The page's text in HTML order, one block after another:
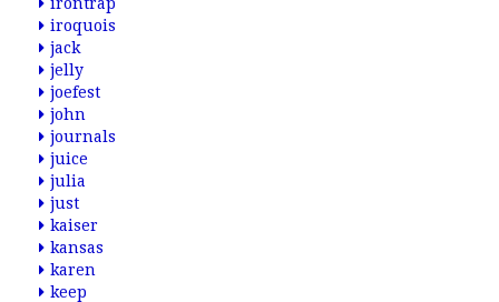
iroquois
jack
jelly
joefest
john
journals
juice
julia
just
kaiser
kansas
karen
keep